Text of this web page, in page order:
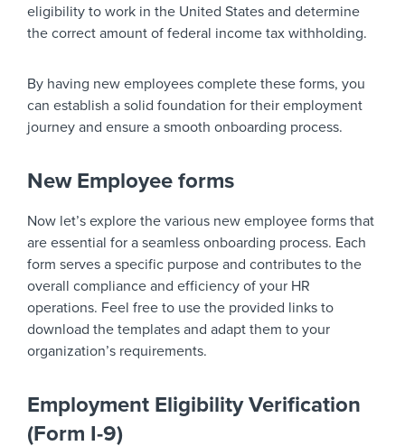
eligibility to work in the United States and determine
the correct amount of federal income tax withholding.
By having new employees complete these forms, you
can establish a solid foundation for their employment
journey and ensure a smooth onboarding process.
New Employee forms
Now let’s explore the various new employee forms that
are essential for a seamless onboarding process. Each
form serves a specific purpose and contributes to the
overall compliance and efficiency of your HR
operations. Feel free to use the provided links to
download the templates and adapt them to your
organization’s requirements.
Employment Eligibility Verification
(Form I-9)